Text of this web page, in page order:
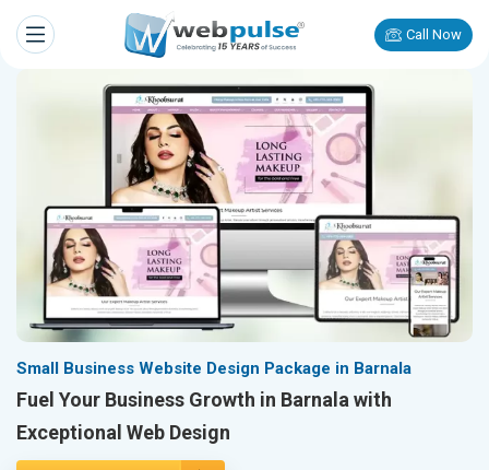
Call Now
Small Business Website Design Package in Barnala
Fuel Your Business Growth in Barnala with
Exceptional Web Design